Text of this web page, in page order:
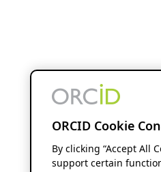
ORCID Cookie
By clicking “Accept All
support certain